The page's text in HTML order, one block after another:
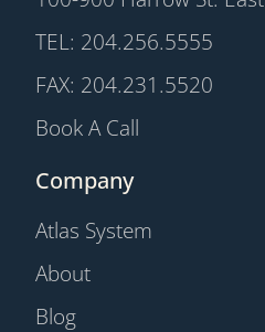
TEL: 204.256.5555
FAX: 204.231.5520
Book A Call
Company
Atlas System
About
Blog